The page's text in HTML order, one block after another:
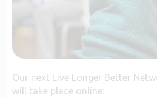
Our next Live Longer Better
will take place online: